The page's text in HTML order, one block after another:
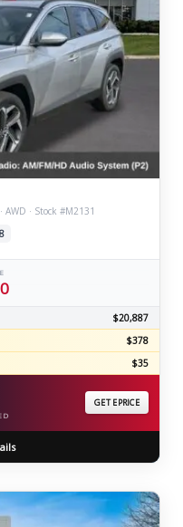
AWD · Stock #M2131
$20,887
$378
$35
GET EPRICE